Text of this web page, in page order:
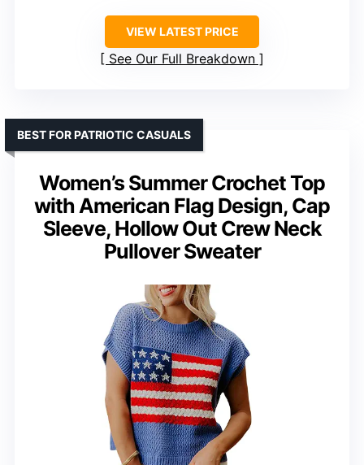
VIEW LATEST PRICE
See Our Full Breakdown
Women’s Summer Crochet Top
with American Flag Design, Cap
Sleeve, Hollow Out Crew Neck
Pullover Sweater
BEST FOR PATRIOTIC CASUALS